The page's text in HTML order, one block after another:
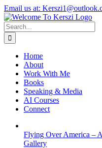
Skip
to
content
X
Instagram
LinkedIn
Email us at:
Search
for:
Home
About
Work With Me
Books
Speaking & Media
AI Courses
Connect
Flying Over America –
Gallery